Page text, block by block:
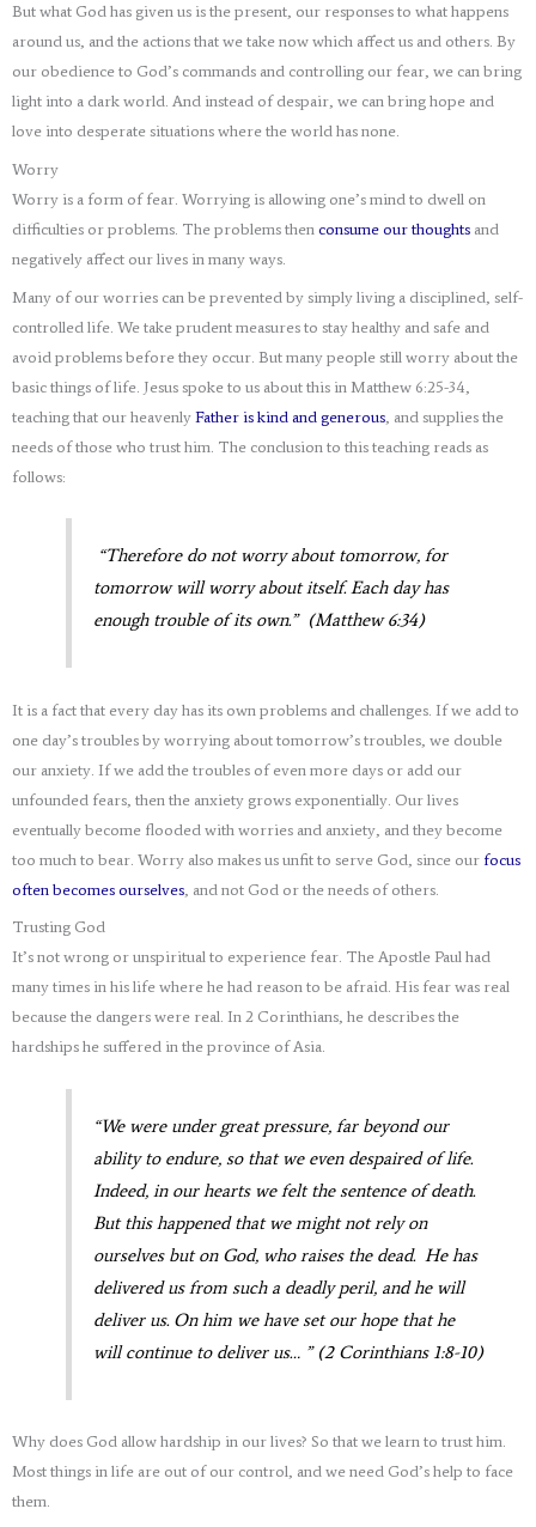
But what God has given us is the present, our responses to what happens
around us, and the actions that we take now which affect us and others. By
our obedience to God’s commands and controlling our fear, we can bring
light into a dark world. And instead of despair, we can bring hope and
love into desperate situations where the world has none.
Worry
Worry is a form of fear. Worrying is allowing one’s mind to dwell on
difficulties or problems. The problems thenconsume our thoughts and
negatively affect our lives in many ways.
Many of our worries can be prevented by simply living a disciplined, self-
controlled life. We take prudent measures to stay healthy and safe and
avoid problems before they occur. But many people still worry about the
basic things of life. Jesus spoke to us about this in Matthew 6:25-34,
teaching that our heavenlyFather is kind and generous, and supplies the
needs of those who trust him. The conclusion to this teaching reads as
follows:
“Therefore do not worry about tomorrow, for
tomorrow will worry about itself. Each day has
enough trouble of its own.” (Matthew 6:34)
It is a fact that every day has its own problems and challenges. If we add to
one day’s troubles by worrying about tomorrow’s troubles, we double
our anxiety. If we add the troubles of even more days or add our
unfounded fears, then the anxiety grows exponentially. Our lives
eventually become flooded with worries and anxiety, and they become
too much to bear. Worry also makes us unfit to serve God, since our focus
often becomes ourselves, and not God or the needs of others.
Trusting God
It’s not wrong or unspiritual to experience fear. The Apostle Paul had
many times in his life where he had reason to be afraid. His fear was real
because the dangers were real. In 2 Corinthians, he describes the
hardships he suffered in the province of Asia.
“We were under great pressure, far beyond our
ability to endure, so that we even despaired of life.
Indeed, in our hearts we felt the sentence of death.
But this happened that we might not rely on
ourselves but on God, who raises the dead. He has
delivered us from such a deadly peril, and he will
deliver us. On him we have set our hope that he
will continue to deliver us… ” (2 Corinthians 1:8-10)
Why does God allow hardship in our lives? So that we learn to trust him.
Most things in life are out of our control, and we need God’s help to face
them.